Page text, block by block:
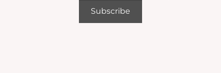
Subscribe